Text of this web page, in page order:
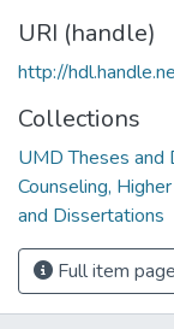
URI (handle)
http://
Collections
UMD Theses and
Counseling,
and Dissertations
Full item page